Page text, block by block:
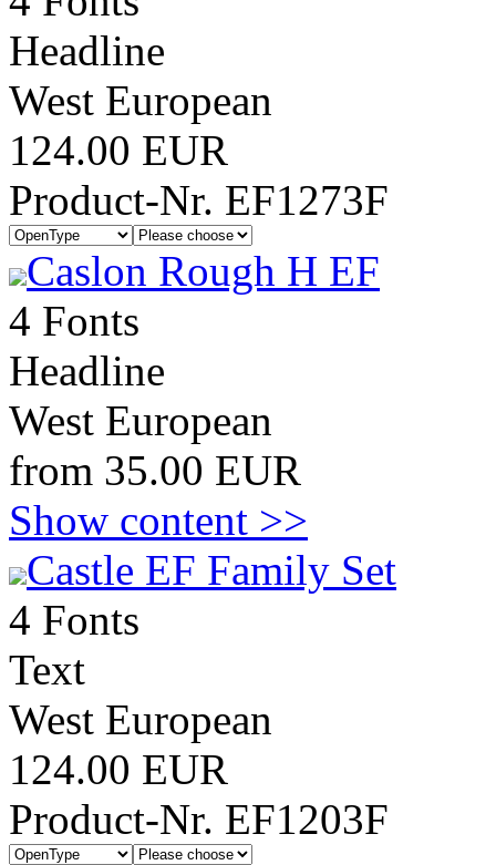
Headline
West European
124.00 EUR
Product-Nr. EF1273F
Caslon Rough H EF
4 Fonts
Headline
West European
from 35.00 EUR
Show content >>
Castle EF Family Set
4 Fonts
Text
West European
124.00 EUR
Product-Nr. EF1203F